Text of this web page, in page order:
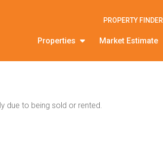
Properties Market Estimate
PROPERTY FINDER
due to being sold or rented.